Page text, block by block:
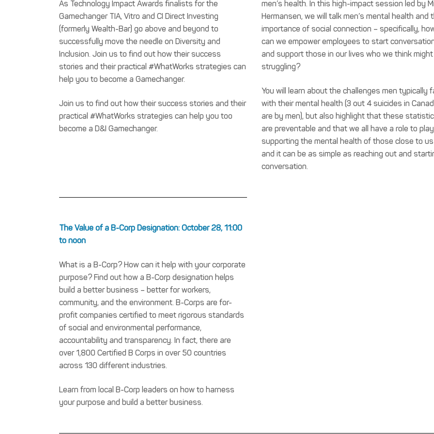
As Technology Impact Awards finalists for the
Gamechanger TIA, Vitro and CI Direct Investing
(formerly Wealth-Bar) go above and beyond to
successfully move the needle on Diversity and
Inclusion. Join us to find out how their success
stories and their practical #WhatWorks strategies can
help you to become a Gamechanger.
Join us to find out how their success stories and their
practical #WhatWorks strategies can help you too
become a D&I Gamechanger.
men’s health. In this high-impact session led by
Hermansen, we will talk men’s mental health and
importance of social connection – specifically,
can we empower employees to start
and support those in our lives who we think might
struggling?
You will learn about the challenges men typically
with their mental health (3 out 4 suicides in
are by men), but also highlight that these
are preventable and that we all have a role to
supporting the mental health of those close to
and it can be as simple as reaching out and
conversation.
The Value of a B-Corp Designation: October 28, 11:00
to noon
What is a B-Corp? How can it help with your corporate
purpose? Find out how a B-Corp designation helps
build a better business – better for workers,
community, and the environment. B-Corps are for-
profit companies certified to meet rigorous standards
of social and environmental performance,
accountability and transparency. In fact, there are
over 1,800 Certified B Corps in over 50 countries
across 130 different industries.
Learn from local B-Corp leaders on how to harness
your purpose and build a better business.